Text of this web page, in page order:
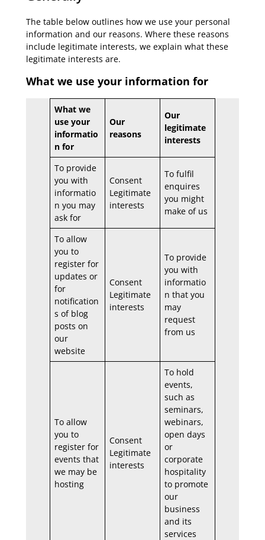
The table below outlines how we use your personal
information and our reasons. Where these reasons
include legitimate interests, we explain what these
legitimate interests are.
What we use your information for
What we
use your
informatio
n for
Our
reasons
Our
legitimate
interests
To provide
you with
informatio
n you may
ask for
Consent
Legitimate
interests
To fulfil
enquires
you might
make of us
To allow
you to
register for
updates or
for
notification
s of blog
posts on
our
website
Consent
Legitimate
interests
To provide
you with
informatio
n that you
may
request
from us
To allow
you to
register for
events that
we may be
hosting
Consent
Legitimate
interests
To hold
events,
such as
seminars,
webinars,
open days
or
corporate
hospitality
to promote
our
business
and its
services